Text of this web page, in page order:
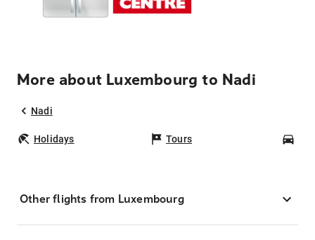
More about Luxembourg to Nadi
Nadi
Holidays Tours
Other flights from Luxembourg